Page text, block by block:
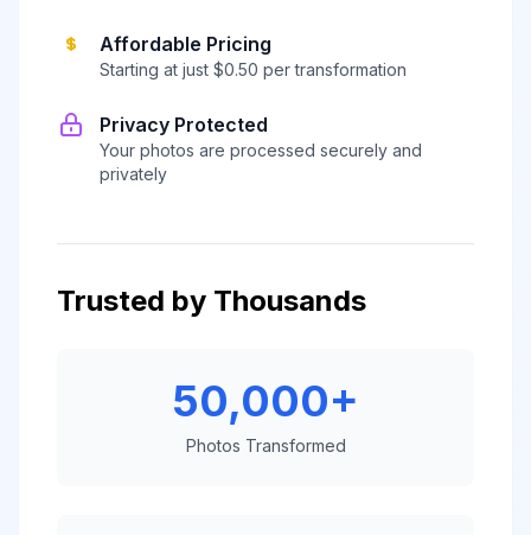
Affordable Pricing
Starting at just $0.50 per transformation
Privacy Protected
Your photos are processed securely and
privately
Trusted by Thousands
50,000+
Photos Transformed